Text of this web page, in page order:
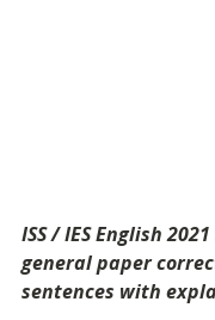
ISS / IES English
general paper
sentences with